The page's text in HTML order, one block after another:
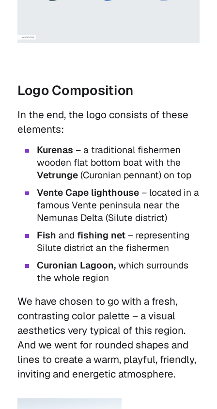
Logo Composition
In the end, the logo consists of these
elements:
Kurenas – a traditional fishermen
wooden flat bottom boat with the
Vetrunge(Curonian pennant) on top
Vente Cape lighthouse– located in a
famous Vente peninsula near the
Nemunas Delta (Silute district)
Fish and fishing net– representing
Silute district an the fishermen
Curonian Lagoon,which surrounds
the whole region
We have chosen to go with a fresh,
contrasting color palette – a visual
aesthetics very typical of this region.
And we went for rounded shapes and
lines to create a warm, playful, friendly,
inviting and energetic atmosphere.